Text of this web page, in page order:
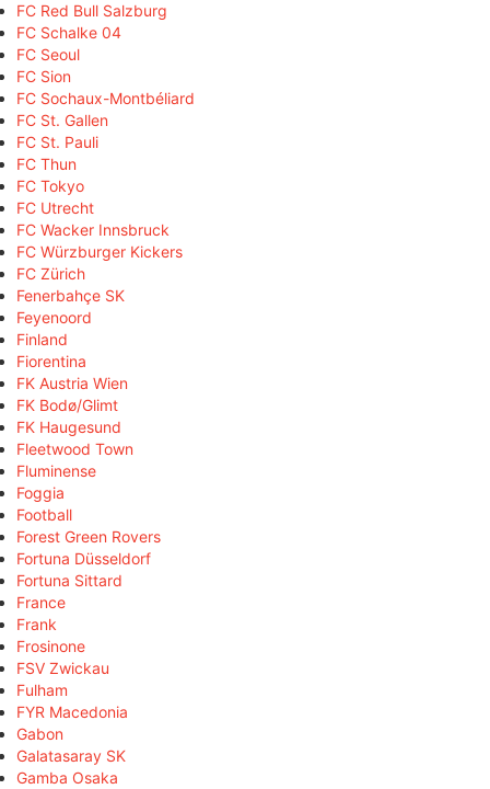
FC Red Bull Salzburg
FC Schalke 04
FC Seoul
FC Sion
FC Sochaux-Montbéliard
FC St. Gallen
FC St. Pauli
FC Thun
FC Tokyo
FC Utrecht
FC Wacker Innsbruck
FC Würzburger Kickers
FC Zürich
Fenerbahçe SK
Feyenoord
Finland
Fiorentina
FK Austria Wien
FK Bodø/Glimt
FK Haugesund
Fleetwood Town
Fluminense
Foggia
Football
Forest Green Rovers
Fortuna Düsseldorf
Fortuna Sittard
France
Frank
Frosinone
FSV Zwickau
Fulham
FYR Macedonia
Gabon
Galatasaray SK
Gamba Osaka